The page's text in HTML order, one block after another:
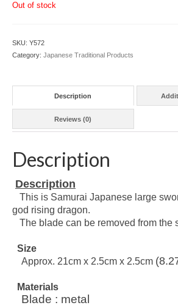
Out of stock
SKU: Y572
Category: Japanese Traditional Products
Description
Reviews (0)
Description
Description
This is Samurai Japanese large
god rising dragon.
The blade can be removed from the
Size
Approx. 21cm x 2.5cm x 2.5cm
Materials
Blade : metal